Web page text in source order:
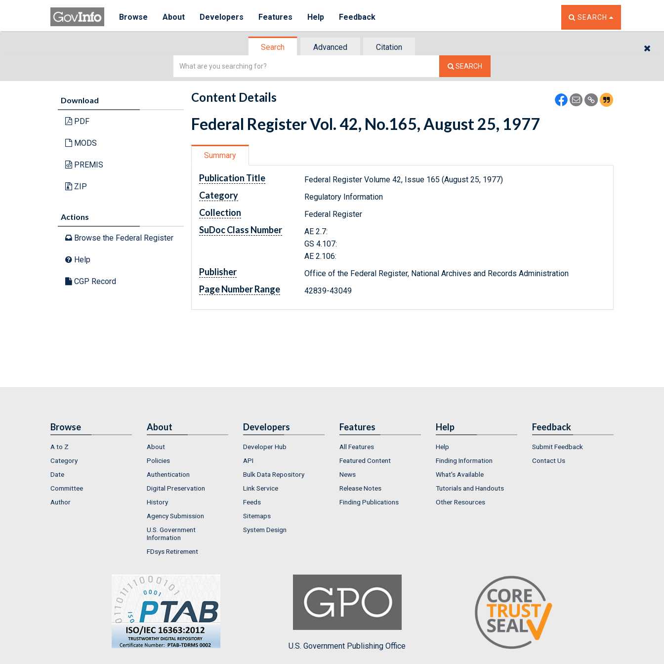
Browse About Developers Features Help Feedback TOGGLE THE SEARCH
SEARCH
Search Advanced
Citation
Simple
SEARCH
Download
PDF
MODS
PREMIS
ZIP
Actions
Browse the Federal Register
Help
CGP Record
Content Details
Federal Register Vol. 42, No.165, August 25, 1977
Summary
Publication Title Federal Register Volume 42, Issue 165 (August 25, 1977)
Category Regulatory Information
Collection Federal Register
SuDoc Class Number
AE 2.7:
GS 4.107:
AE 2.106:
Publisher Office of the Federal Register, National Archives and Records Administration
Page Number Range 42839-43049
Browse
A to Z
Category
Date
Committee
Author
About
About
Policies
Authentication
Digital Preservation
History
Agency Submission
U.S. Government
Information
FDsys Retirement
Developers
Developer Hub
API
Bulk Data Repository
Link Service
Feeds
Sitemaps
System Design
Features
All Features
Featured Content
News
Release Notes
Finding Publications
Help
Help
Finding Information
What's Available
Tutorials and Handouts
Other Resources
Feedback
Submit Feedback
Contact Us
U.S. Government Publishing Office